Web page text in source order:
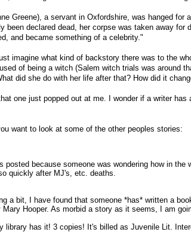
Greene), a servant in Oxfordshire, was hanged for
been declared dead, her corpse was taken away
and became something of a celebrity."
imagine what kind of backstory there was to the
of being a witch (Salem witch trials was around
did she do with her life after that? How did it
one just popped out at me. I wonder if a writer
want to look at some of the other peoples stories:
posted because someone was wondering how in
quickly after MJ's, etc. deaths.
a bit, I have found that someone *has* written a
Mary Hooper. As morbid a story as it seems, I am
library has it! 3 copies! It's billed as Juvenile Lit.